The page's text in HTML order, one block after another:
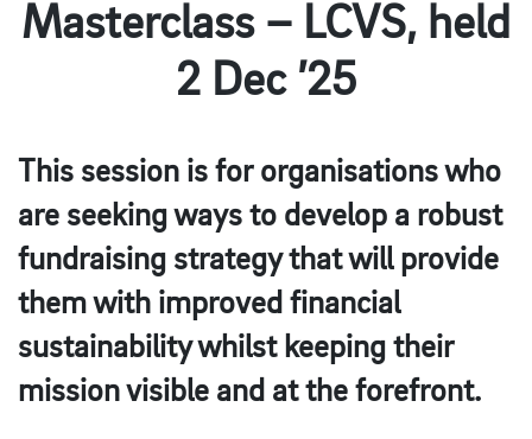
Masterclass – LCVS, held
2 Dec ’25
This session is for organisations who
are seeking ways to develop a robust
fundraising strategy that will provide
them with improved financial
sustainability whilst keeping their
mission visible and at the forefront.